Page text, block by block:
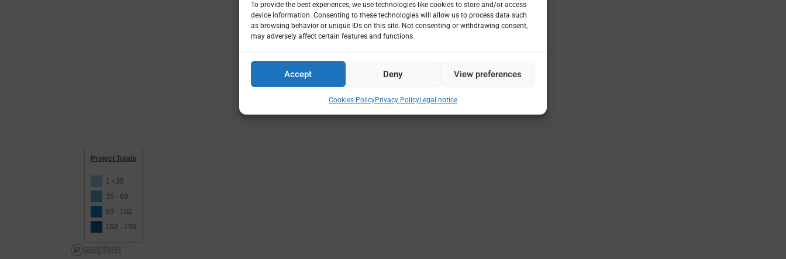
To provide the best experiences, we use technologies like cookies to store and/or access
device information. Consenting to these technologies will allow us to process data such
as browsing behavior or unique IDs on this site. Not consenting or withdrawing consent,
may adversely affect certain features and functions.
Accept Deny View preferences
Cookies PolicyPrivacy PolicyLegal notice
Project Totals
1 - 35
35 - 69
69 - 102
102 - 136